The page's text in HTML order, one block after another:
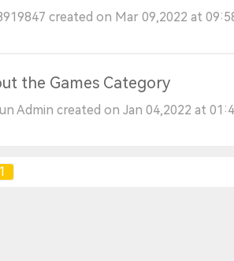
created on Mar 09,2022 at
the Games Category
Admin created on Jan 04,2022 at
1